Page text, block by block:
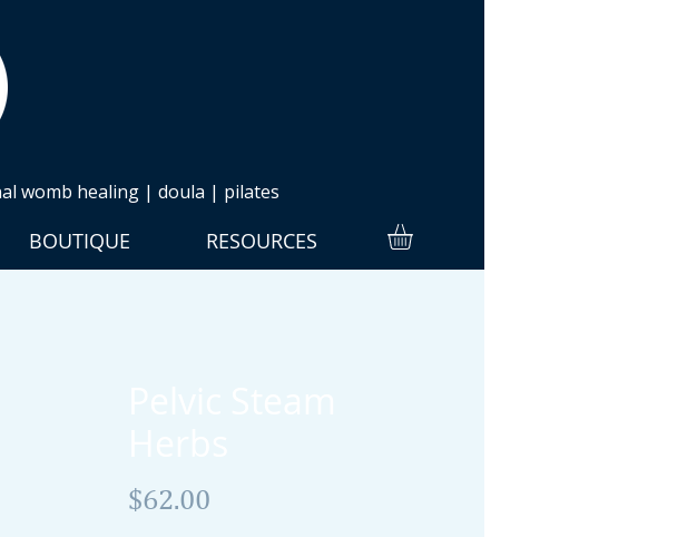
womb healing | doula | pilates
BOUTIQUE RESOURCES
$62.00